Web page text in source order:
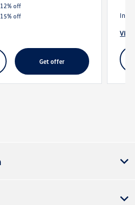
12% off
15% off
get offer